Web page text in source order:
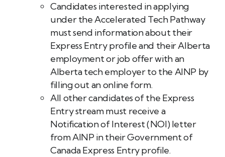
Candidates interested in applying
under the Accelerated Tech Pathway
must send information about their
Express Entry profile and their Alberta
employment or job offer with an
Alberta tech employer to the AINP by
filling out an online form.
All other candidates of the Express
Entry stream must receive a
Notification of Interest (NOI) letter
from AINP in their Government of
Canada Express Entry profile.